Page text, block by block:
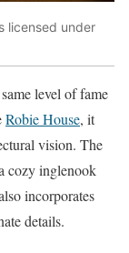
licensed under
level of fame
Robie House, it
vision. The
cozy inglenook
incorporates
details.